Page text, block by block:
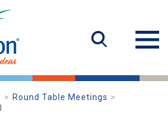
Round Table Meetings